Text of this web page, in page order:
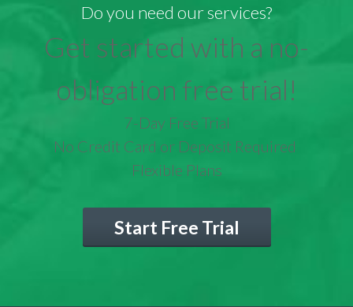
Do you need our services?
Get started with a no-
obligation free trial!
7-Day Free Trial
No Credit Card or Deposit Required
Flexible Plans
Start Free Trial